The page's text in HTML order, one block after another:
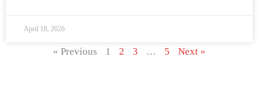
April 18, 2026
« Previous 1 2 3 … 5 Next »